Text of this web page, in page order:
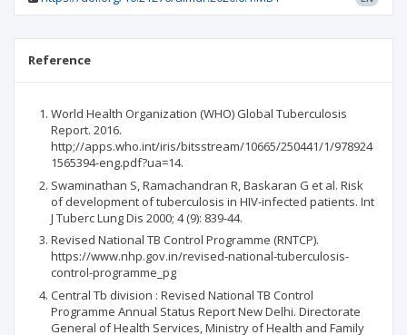
Reference
World Health Organization (WHO) Global Tuberculosis
Report. 2016.
http;//apps.who.int/iris/bitsstream/10665/250441/1/978924
1565394-eng.pdf?ua=14.
Swaminathan S, Ramachandran R, Baskaran G et al. Risk
of development of tuberculosis in HIV-infected patients. Int
J Tuberc Lung Dis 2000; 4 (9): 839-44.
Revised National TB Control Programme (RNTCP).
https://www.nhp.gov.in/revised-national-tuberculosis-
control-programme_pg
Central Tb division : Revised National TB Control
Programme Annual Status Report New Delhi. Directorate
General of Health Services, Ministry of Health and Family